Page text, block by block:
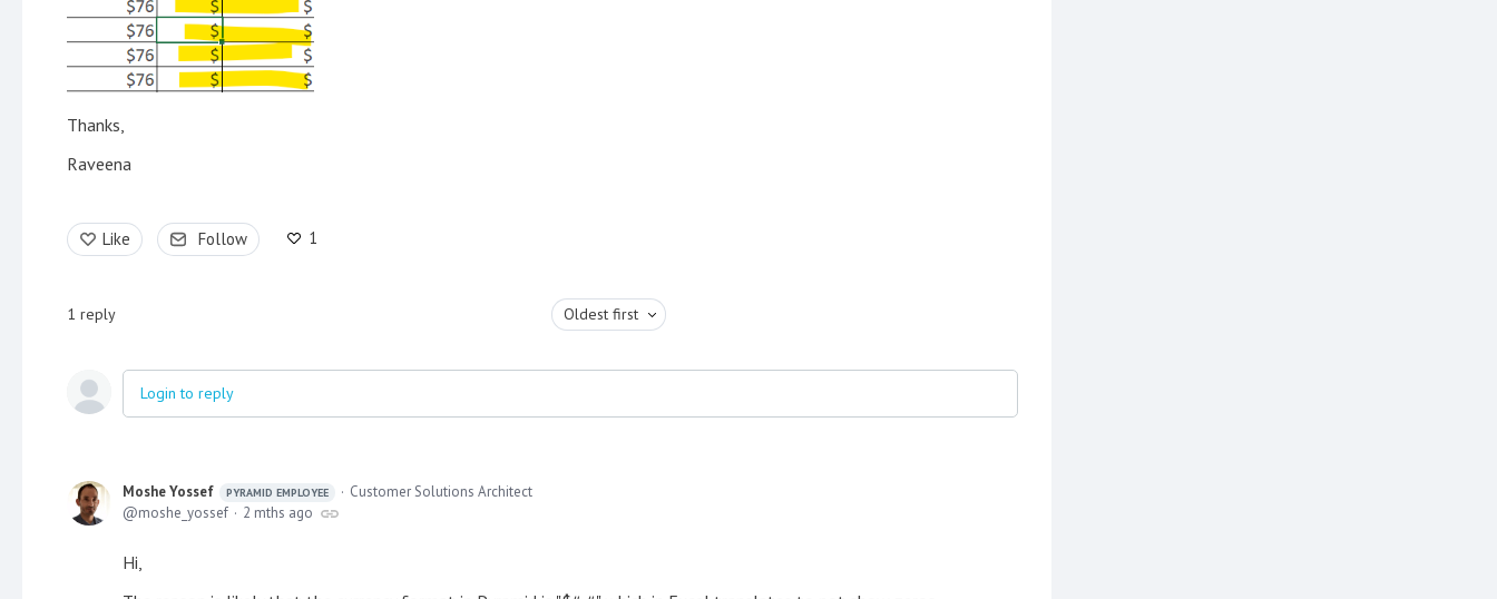
Thanks,
Raveena
Like Follow 1
1 reply Oldest first
Login to reply
Moshe Yossef PYRAMID EMPLOYEE
Customer Solutions Architect
moshe_yossef
2 mths ago
Hi,